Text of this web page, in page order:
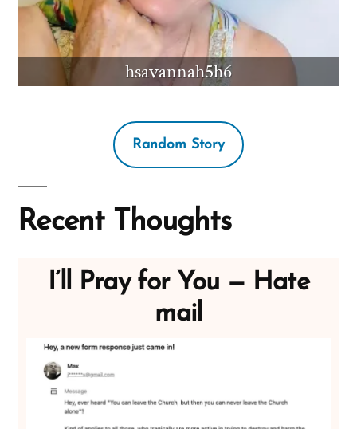
hsavannah5h6
Random Story
Recent Thoughts
I’ll Pray for You — Hate
mail